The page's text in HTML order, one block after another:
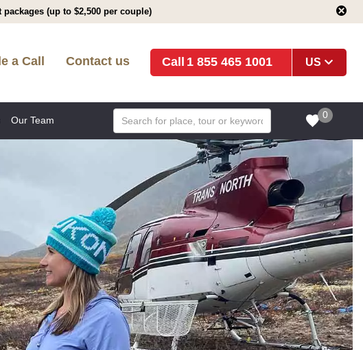
(up to $2,500 per couple)
a Call Contact us 1 855 465 1001 US
Our Team 0